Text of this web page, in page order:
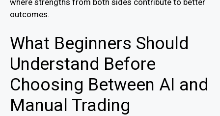
where strengths from both sides contribute to better
outcomes.
What Beginners Should
Understand Before
Choosing Between AI and
Manual Trading